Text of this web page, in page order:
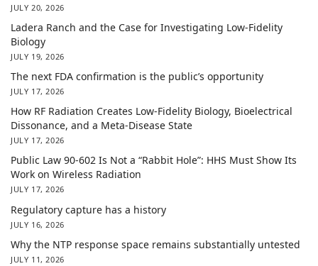
JULY 20, 2026
Ladera Ranch and the Case for Investigating Low-Fidelity
Biology
JULY 19, 2026
The next FDA confirmation is the public’s opportunity
JULY 17, 2026
How RF Radiation Creates Low-Fidelity Biology, Bioelectrical
Dissonance, and a Meta-Disease State
JULY 17, 2026
Public Law 90-602 Is Not a “Rabbit Hole”: HHS Must Show Its
Work on Wireless Radiation
JULY 17, 2026
Regulatory capture has a history
JULY 16, 2026
Why the NTP response space remains substantially untested
JULY 11, 2026